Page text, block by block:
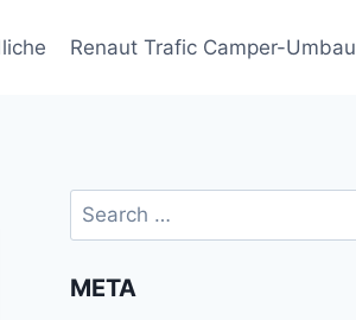
Renaut Trafic Camper-Umbau
Search
for:
META